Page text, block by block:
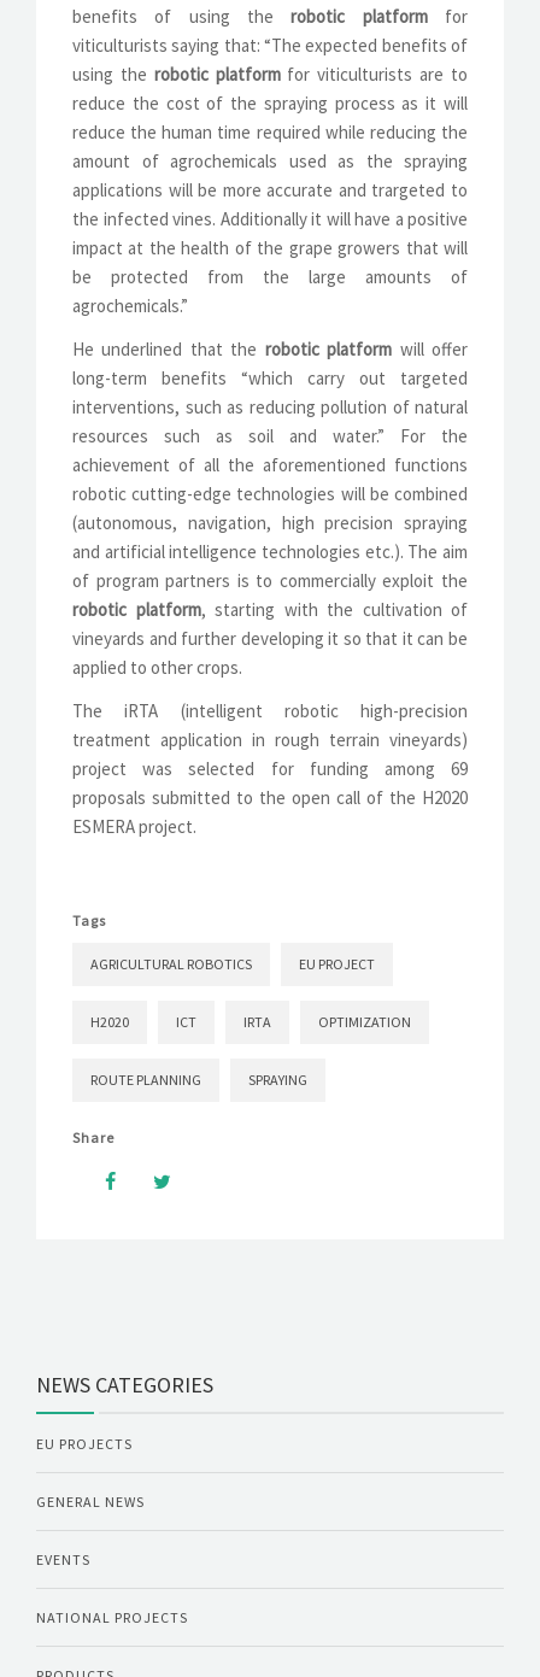
benefits of using therobotic platformfor
viticulturists saying that: “The expected benefits of
using the robotic platformfor viticulturists are to
reduce the cost of the spraying process as it will
reduce the human time required while reducing the
amount of agrochemicals used as the spraying
applications will be more accurate and trargeted to
the infected vines. Additionally it will have a positive
impact at the health of the grape growers that will
be protected from the large amounts of
agrochemicals.”
He underlined that the robotic platform will offer
long-term benefits “which carry out targeted
interventions, such as reducing pollution of natural
resources such as soil and water.” For the
achievement of all the aforementioned functions
robotic cutting-edge technologies will be combined
(autonomous, navigation, high precision spraying
and artificial intelligence technologies etc.). The aim
of program partners is to commercially exploit the
robotic platform, starting with the cultivation of
vineyards and further developing it so that it can be
applied to other crops.
The iRTA (intelligent robotic high-precision
treatment application in rough terrain vineyards)
project was selected for funding among 69
proposals submitted to the open call of the H2020
ESMERA project.
Tags
AGRICULTURAL ROBOTICS EU PROJECT
H2020 ICT IRTA OPTIMIZATION
ROUTE PLANNING SPRAYING
Share
NEWS CATEGORIES
EU PROJECTS
GENERAL NEWS
EVENTS
NATIONAL PROJECTS